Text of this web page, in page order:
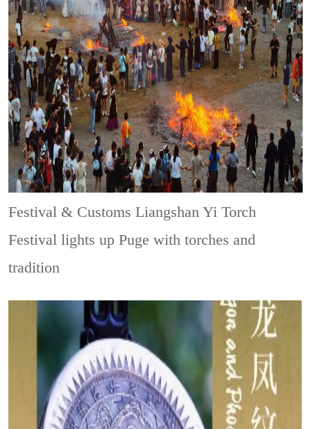
Festival & CustomsLiangshan Yi Torch
Festival lights up Puge with torches and
tradition